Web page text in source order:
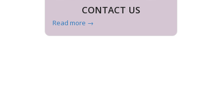
CONTACT US
Read more →